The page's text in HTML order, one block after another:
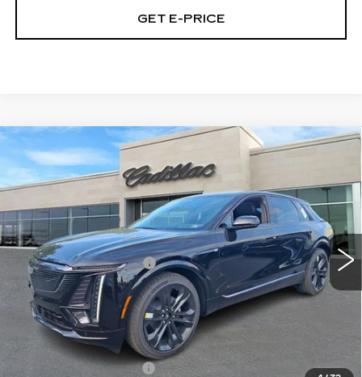
GET E-PRICE
NEW2026CADILLAC LYRIQ
SPORT
Price Drop
Faulkner Cadillac Trevose
VIN:1GYKPURL5TZ301785 Stock:TZ301785
10 mi Ext. Int.
$68,430
TOTAL PRICE
Less
MSRP:
$70,940
Demonstrator Savings
-$3,000
Doc Fee:
+$490
Total Price:
$68,430
Other standalone incentives that you may qualify for:
EV Crossover Loyalty
-$2,000
Compare Vehicle